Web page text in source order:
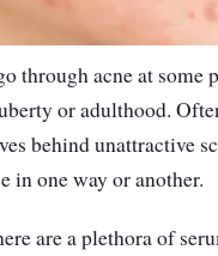
through acne at some
or adulthood.
behind unattractive
in one way or another.
are a plethora of